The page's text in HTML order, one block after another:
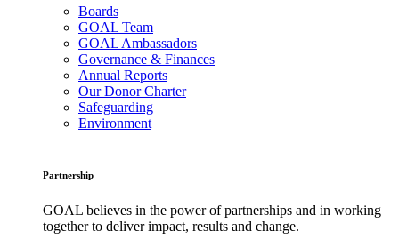
Boards
GOAL Team
GOAL Ambassadors
Governance & Finances
Annual Reports
Our Donor Charter
Safeguarding
Environment
Partnership
GOAL believes in the power of partnerships and in working
together to deliver impact, results and change.